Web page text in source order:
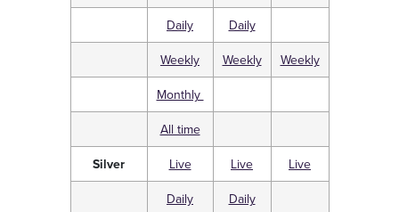
Daily
Daily
Weekly
Weekly
Weekly
Monthly
All time
Silver
Live Live
Live
Daily
Daily